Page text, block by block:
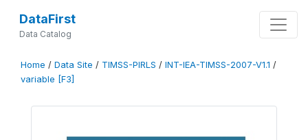
DataFirst
Data Catalog
Home / Data Site / TIMSS-PIRLS / INT-IEA-TIMSS-2007-V1.1 /
variable [F3]